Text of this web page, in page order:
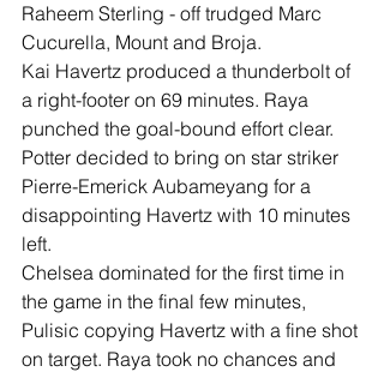
Raheem Sterling - off trudged Marc
Cucurella, Mount and Broja.
Kai Havertz produced a thunderbolt of
a right-footer on 69 minutes. Raya
punched the goal-bound effort clear.
Potter decided to bring on star striker
Pierre-Emerick Aubameyang for a
disappointing Havertz with 10 minutes
left.
Chelsea dominated for the first time in
the game in the final few minutes,
Pulisic copying Havertz with a fine shot
on target. Raya took no chances and